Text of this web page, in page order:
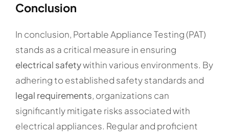
Conclusion
In conclusion, Portable Appliance Testing (PAT)
stands as a critical measure in ensuring
electrical safetywithin various environments. By
adhering to established safety standards and
legal requirements, organizations can
significantly mitigate risks associated with
electrical appliances. Regular and proficient